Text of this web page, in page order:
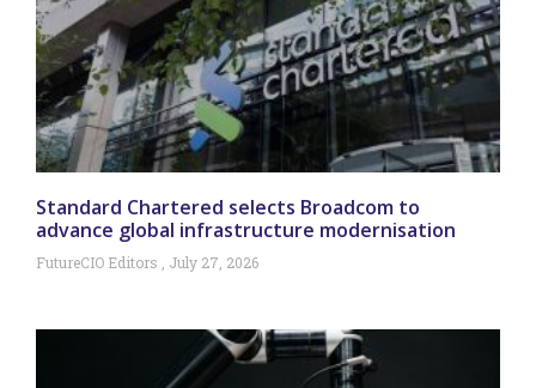
Standard Chartered selects Broadcom to
advance global infrastructure modernisation
FutureCIO Editors July 27, 2026